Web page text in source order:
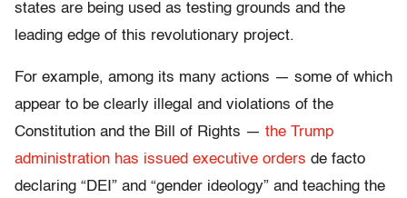
states are being used as testing grounds and the
leading edge of this revolutionary project.
For example, among its many actions — some of which
appear to be clearly illegal and violations of the
Constitution and the Bill of Rights — the Trump
administration has issued executive orders de facto
declaring “DEI” and “gender ideology” and teaching the